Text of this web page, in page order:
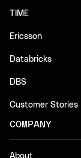
TIME
Ericsson
Databricks
DBS
Customer Stories
COMPANY
About